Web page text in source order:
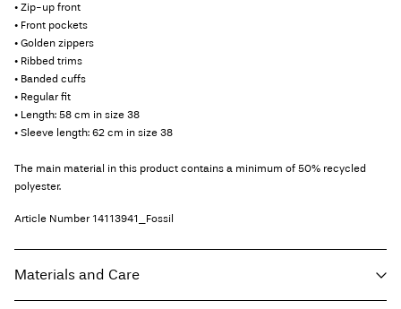
• Zip-up front
• Front pockets
• Golden zippers
• Ribbed trims
• Banded cuffs
• Regular fit
• Length: 58 cm in size 38
• Sleeve length: 62 cm in size 38
The main material in this product contains a minimum of 50% recycled
polyester.
Article Number 14113941_Fossil
Materials and Care